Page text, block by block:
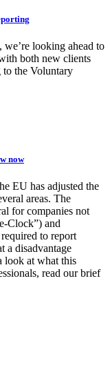
looking ahead to
both new clients
to the Voluntary
now
EU has adjusted the
areas. The
for companies not
Clock”) and
to report
a disadvantage
look at what this
read our brief